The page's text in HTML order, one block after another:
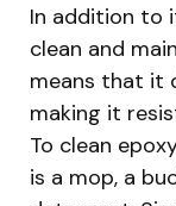
In addition to
clean and
means that it
making it
To clean
is a mop, a